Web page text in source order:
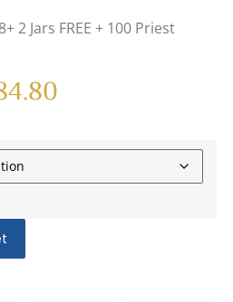
2 Jars FREE + 100 Priest